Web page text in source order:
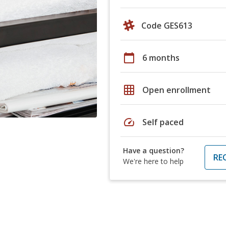
Code GES613
calendar_today 6 months
grid_on Open enrollment
speed Self paced
Have a question?
We're here to help